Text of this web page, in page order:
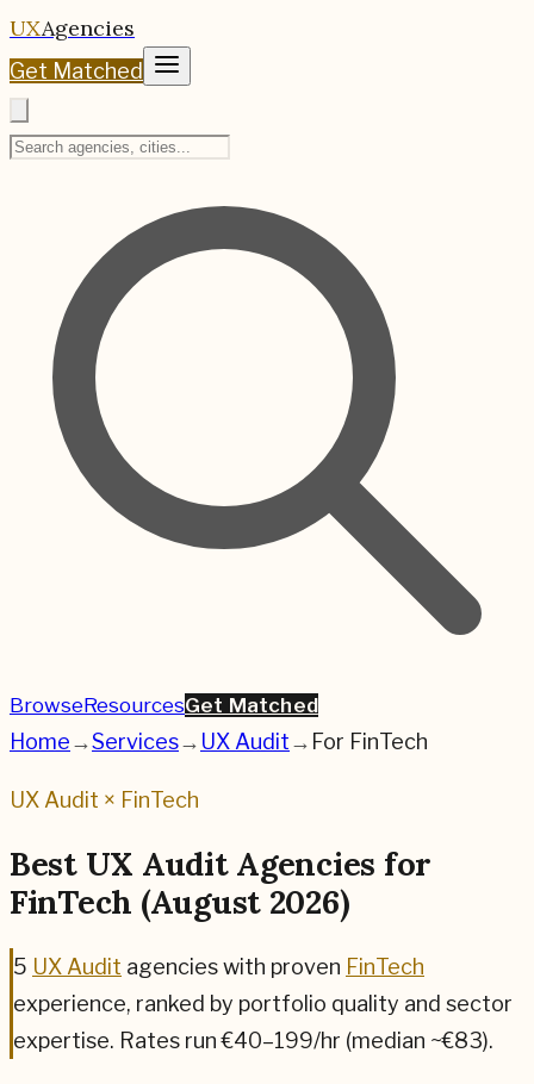
UXAgencies
Get Matched
BrowseResourcesGet Matched
Home→Services→ UX Audit→ For FinTech
UX Audit × FinTech
Best UX AuditAgencies for
FinTech (August 2026)
5 UX Audit agencieswith proven FinTech
experience, ranked by portfolio quality and sector
expertise. Rates run €40–199/hr (median ~€83).